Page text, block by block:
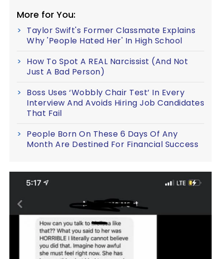
More for You:
Taylor Swift's Former Classmate Explains
Why 'People Hated Her' In High School
How To Spot A REAL Narcissist (And Not
Just A Bad Person)
Boss Uses ‘Wobbly Chair Test’ In Every
Interview And Avoids Hiring Job Candidates
That Fail
People Born On These 6 Days Of Any
Month Are Destined For Financial Success